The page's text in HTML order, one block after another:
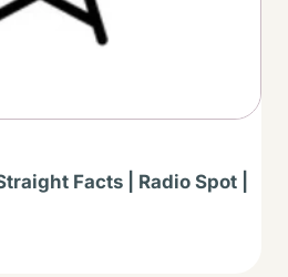
Facts | Radio Spot |